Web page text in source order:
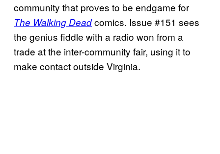
community that proves to be endgame for
The Walking Deadcomics. Issue #151 sees
the genius fiddle with a radio won from a
trade at the inter-community fair, using it to
make contact outside Virginia.